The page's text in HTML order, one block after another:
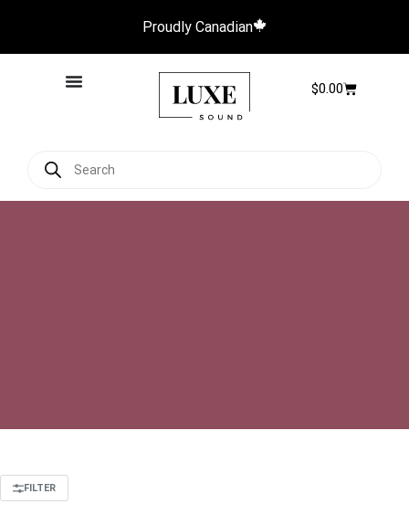
Proudly Canadian
$0.00
FILTER